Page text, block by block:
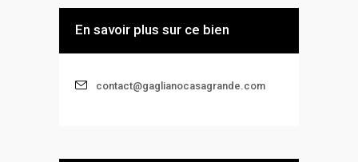
En savoir plus sur ce bien
contact@gaglianocasagrande.com